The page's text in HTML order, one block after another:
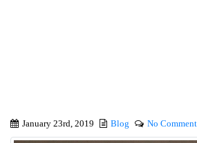
January 23rd, 2019 Blog No